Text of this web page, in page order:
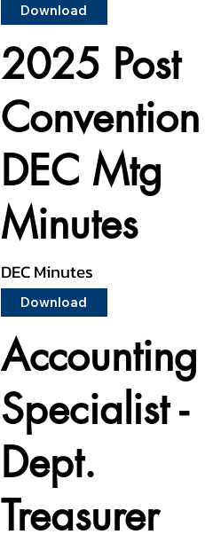
Download
2025 Post
Convention
DEC Mtg
Minutes
DEC Minutes
Download
Accounting
Specialist -
Dept.
Treasurer